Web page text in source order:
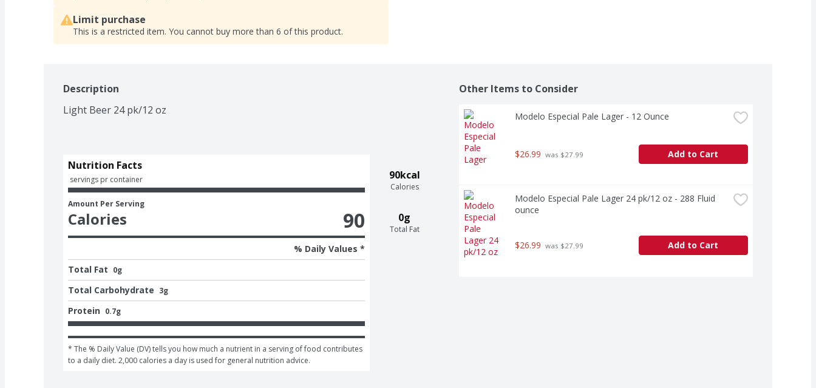
Limit purchase
This is a restricted item. You cannot buy more than 6 of this product.
Description
Light Beer 24 pk/12 oz
90kcal
Calories
0g
Total Fat
Nutrition Facts
servings pr container
Amount Per Serving
Calories 90
% Daily Values *
Total Fat 0g
Total Carbohydrate 3g
Protein 0.7g
* The % Daily Value (DV) tells you how much a nutrient in a serving of food contributes
to a daily diet. 2,000 calories a day is used for general nutrition advice.
Other Items to Consider
Modelo Especial Pale Lager - 12 Ounce
$26.99 was $27.99 Add to Cart
Modelo Especial Pale Lager 24 pk/12 oz - 288 Fluid
ounce
$26.99 was $27.99 Add to Cart